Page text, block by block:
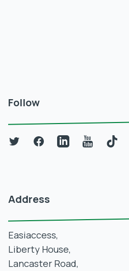
Follow
TwitterFacebookLinkedInYouTubeTikTok
Address
Easiaccess,
Liberty House,
Lancaster Road,